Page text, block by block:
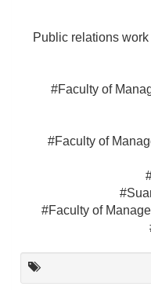
Public relations
#Faculty of
#Faculty of
#Faculty of